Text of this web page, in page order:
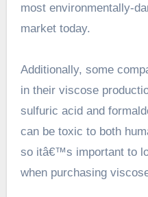
most environmentally-
market today.
Additionally, some
in their viscose
sulfuric acid and
can be toxic to both
so itâ€™s important to
when purchasing